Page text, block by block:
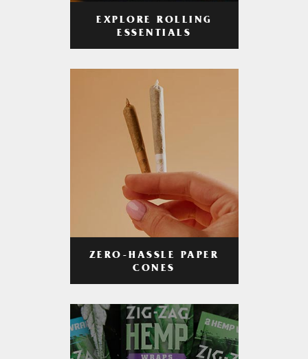
EXPLORE ROLLING
ESSENTIALS
ZERO-HASSLE PAPER
CONES